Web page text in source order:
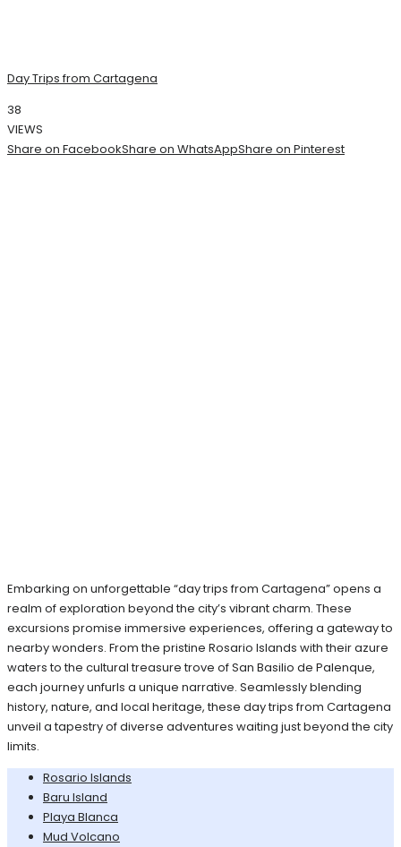
Day Trips from Cartagena
38
VIEWS
Share on FacebookShare on WhatsAppShare on Pinterest
Embarking on unforgettable “day trips from Cartagena” opens a
realm of exploration beyond the city’s vibrant charm. These
excursions promise immersive experiences, offering a gateway to
nearby wonders. From the pristine Rosario Islands with their azure
waters to the cultural treasure trove of San Basilio de Palenque,
each journey unfurls a unique narrative. Seamlessly blending
history, nature, and local heritage, these day trips from Cartagena
unveil a tapestry of diverse adventures waiting just beyond the city
limits.
Rosario Islands
Baru Island
Playa Blanca
Mud Volcano